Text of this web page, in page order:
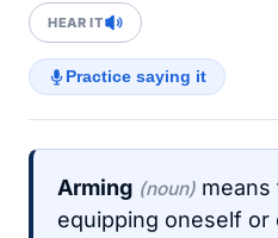
HEAR IT
Practice saying it
Arming (noun)
equipping oneself or